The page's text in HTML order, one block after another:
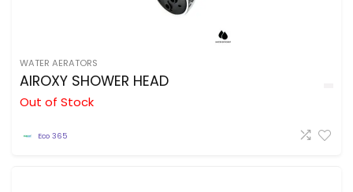
WATER AERATORS
AIROXY SHOWER HEAD
Out of Stock
Eco 365